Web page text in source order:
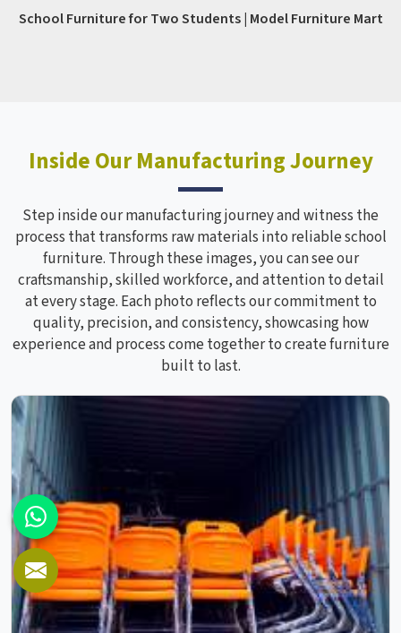
School Furniture for Two Students | Model Furniture Mart
Inside Our Manufacturing Journey
Step inside our manufacturing journey and witness the
process that transforms raw materials into reliable school
furniture. Through these images, you can see our
craftsmanship, skilled workforce, and attention to detail
at every stage. Each photo reflects our commitment to
quality, precision, and consistency, showcasing how
experience and process come together to create furniture
built to last.